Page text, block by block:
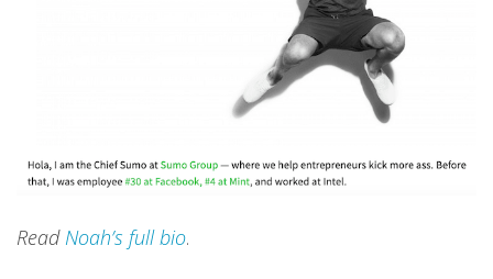
Read Noah’s full bio.